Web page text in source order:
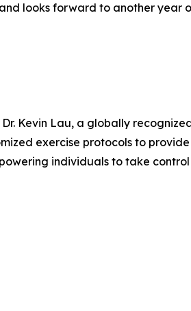
looks forward to another year
Kevin Lau, a globally
exercise protocols to provide
individuals to take